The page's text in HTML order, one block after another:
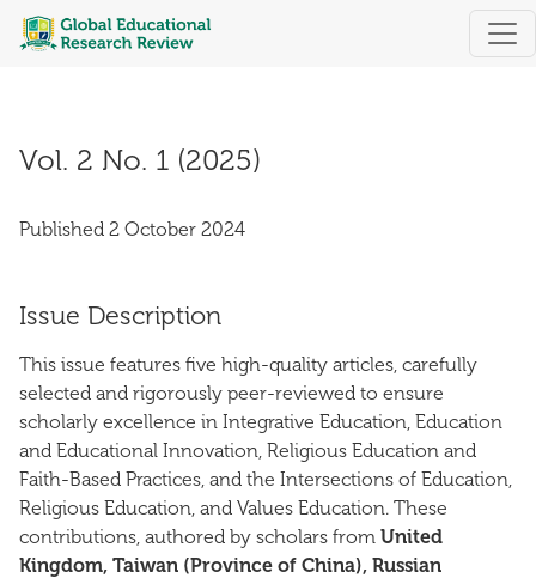
Vol. 2 No. 1 (2025)
Vol. 2 No. 1 (2025)
Published 2 October 2024
Issue Description
This issue features five high-quality articles, carefully
selected and rigorously peer-reviewed to ensure
scholarly excellence in Integrative Education, Education
and Educational Innovation, Religious Education and
Faith-Based Practices, and the Intersections of Education,
Religious Education, and Values Education. These
contributions, authored by scholars from United
Kingdom, Taiwan (Province of China), Russian